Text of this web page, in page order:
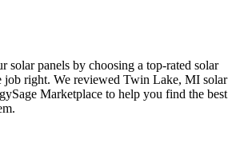
solar panels by choosing a top-rated solar
job right. We reviewed Twin Lake, MI solar
Marketplace to help you find the best